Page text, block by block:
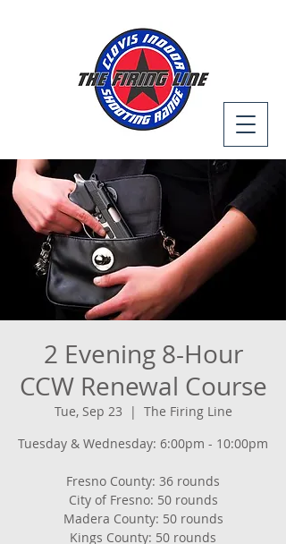
2 Evening 8-Hour
CCW Renewal Course
Tue, Sep 23
  |
The Firing Line
Tuesday & Wednesday: 6:00pm - 10:00pm
Fresno County: 36 rounds
City of Fresno: 50 rounds
Madera County: 50 rounds
Kings County: 50 rounds